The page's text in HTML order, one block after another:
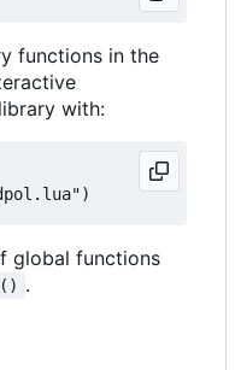
functions in the
with:
global functions
.